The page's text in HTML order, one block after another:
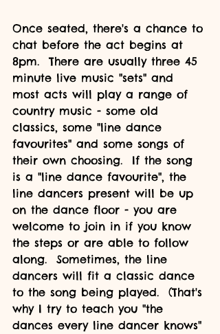
Once seated, there's a chance to
chat before the act begins at
8pm.  There are usually three 45
minute live music "sets" and
most acts will play a range of
country music - some old
classics, some "line dance
favourites" and some songs of
their own choosing.  If the song
is a "line dance favourite", the
line dancers present will be up
on the dance floor - you are
welcome to join in if you know
the steps or are able to follow
along.  Sometimes, the line
dancers will fit a classic dance
to the song being played.  (That's
why I try to teach you "the
dances every line dancer knows"